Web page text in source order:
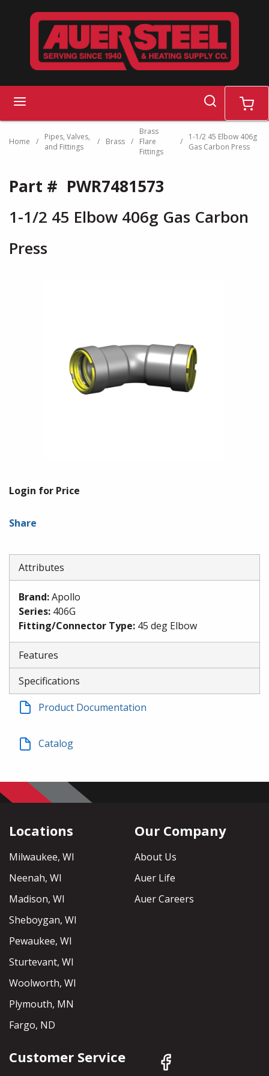
Skip to main content
search cart
Home /
Pipes, Valves,
and Fittings
/ Brass /
Brass
Flare
Fittings
/
1-1/2 45 Elbow 406g
Gas Carbon Press
Part # PWR7481573
1-1/2 45 Elbow 406g Gas Carbon
Press
Login for Price
Share
Attributes
Brand:Apollo
Series: 406G
Fitting/Connector Type: 45 deg Elbow
Features
Specifications
Product Documentation
Catalog
Locations
Milwaukee, WI
Neenah, WI
Madison, WI
Sheboygan, WI
Pewaukee, WI
Sturtevant, WI
Woolworth, WI
Plymouth, MN
Fargo, ND
Our Company
About Us
Auer Life
Auer Careers
Customer Service